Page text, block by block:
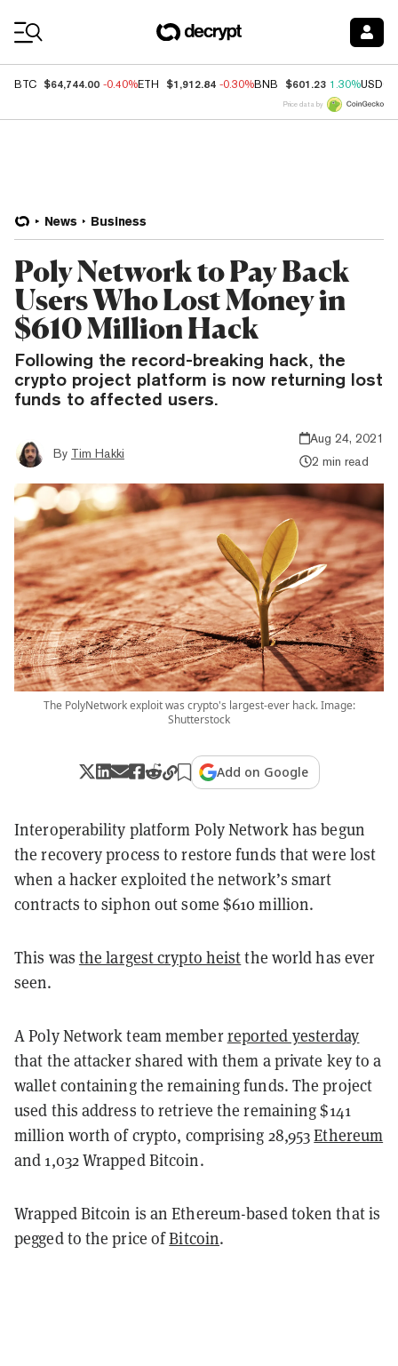
BTC $64,744.00 -0.40%ETH $1,912.84 -0.30%BNB $601.23 1.30%USDC
Price data by
News Business
Poly Network to Pay Back
Users Who Lost Money in
$610 Million Hack
Following the record-breaking hack, the
crypto project platform is now returning lost
funds to affected users.
By Tim Hakki
Aug 24, 2021
2 min read
The PolyNetwork exploit was crypto's largest-ever hack. Image:
Shutterstock
Add on Google
Interoperability platform Poly Network has begun
the recovery process to restore funds that were lost
when a hacker exploited the network’s smart
contracts to siphon out some $610 million.
This was the largest crypto heistthe world has ever
seen.
A Poly Network team memberreported yesterday
that the attacker shared with them a private key to a
wallet containing the remaining funds. The project
used this address to retrieve the remaining $141
million worth of crypto, comprising 28,953Ethereum
and 1,032 Wrapped Bitcoin.
Wrapped Bitcoin is an Ethereum-based token that is
pegged to the price ofBitcoin.